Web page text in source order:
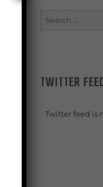
TWITTER
Twitter feed is